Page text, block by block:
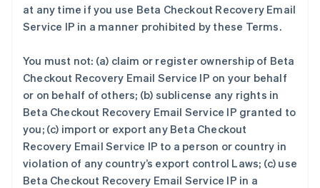
at any time if you use Beta Checkout Recovery Email
Service IP in a manner prohibited by these Terms.
You must not: (a) claim or register ownership of Beta
Checkout Recovery Email Service IP on your behalf
or on behalf of others; (b) sublicense any rights in
Beta Checkout Recovery Email Service IP granted to
you; (c) import or export any Beta Checkout
Recovery Email Service IP to a person or country in
violation of any country’s export control Laws; (c) use
Beta Checkout Recovery Email Service IP in a